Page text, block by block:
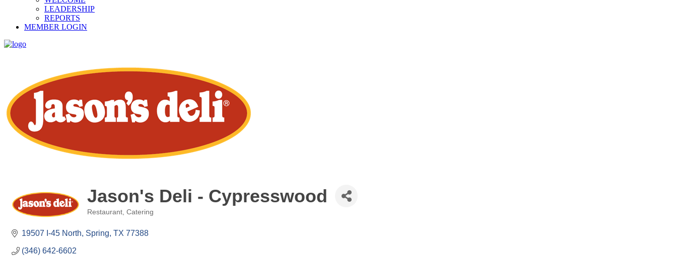
LEADERSHIP
REPORTS
MEMBER LOGIN
Jason's Deli - Cypresswood
Restaurant Catering
19507 I-45 North Spring TX 77388
(346) 642-6602